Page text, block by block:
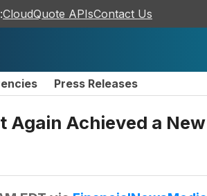
CloudQuote APIsContact Us
Press Releases
Again Achieved a